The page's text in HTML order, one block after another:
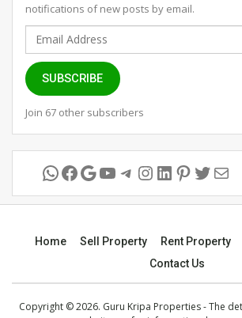
notifications of new posts by email.
Email
Address
SUBSCRIBE
Join 67 other subscribers
WhatsApp
Facebook
Google
YouTube
Telegram
Instagram
LinkedIn
Pinterest
Mail
Home Sell Property Rent Property
Contact Us
Copyright © 2026. Guru Kripa Properties - The